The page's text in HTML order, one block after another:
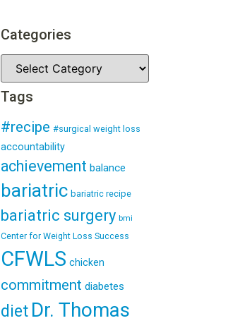
Categories
Tags
#recipe #surgical weight loss
accountability
achievement balance
bariatric bariatric recipe
bariatric surgery bmi
Center for Weight Loss Success
CFWLS chicken
commitment diabetes
diet Dr. Thomas